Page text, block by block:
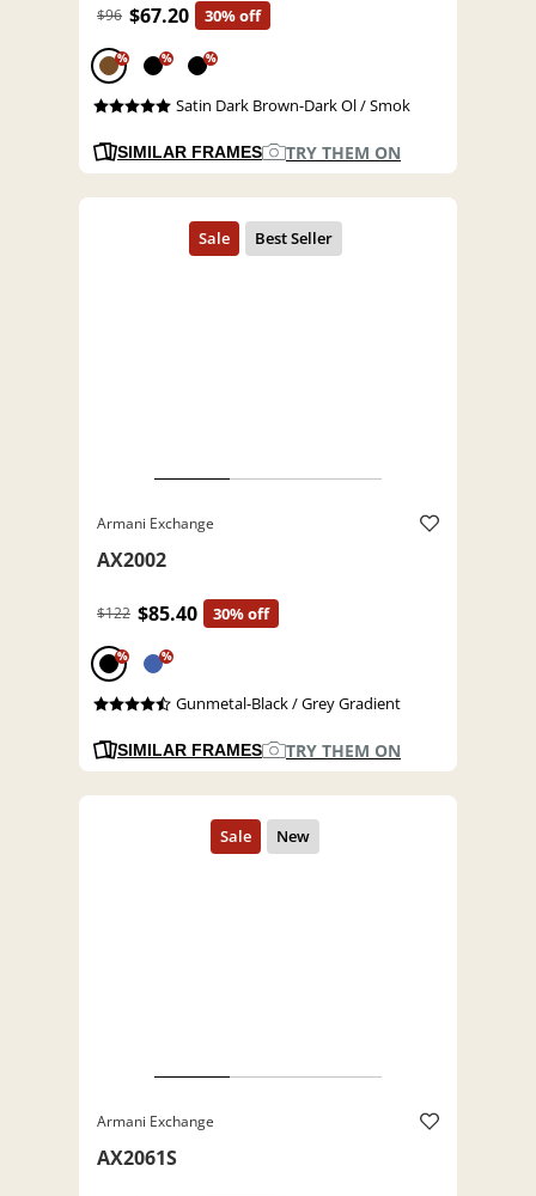
$96 $67.20 30% off
% % %
Satin Dark Brown-Dark Ol / Smok
SIMILAR FRAMES TRY THEM ON
Armani Exchange
AX2002
$122 $85.40 30% off
% %
Gunmetal-Black / Grey Gradient
SIMILAR FRAMES TRY THEM ON
Armani Exchange
AX2061S